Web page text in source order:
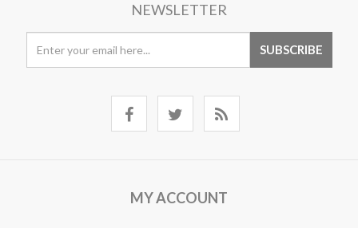
NEWSLETTER
MY ACCOUNT